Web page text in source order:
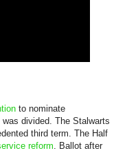
to nominate
divided. The Stalwarts
third term. The Half
reform. Ballot after